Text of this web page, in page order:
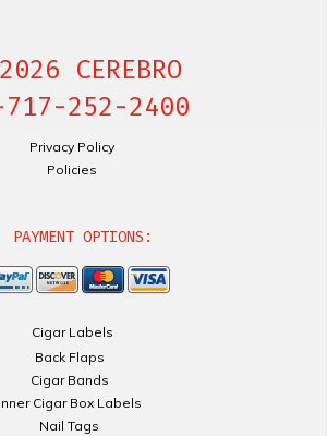
CEREBRO
252-2400
Privacy Policy
Policies
PAYMENT OPTIONS:
Cigar Labels
Back Flaps
Cigar Bands
Inner Cigar Box Labels
Nail Tags